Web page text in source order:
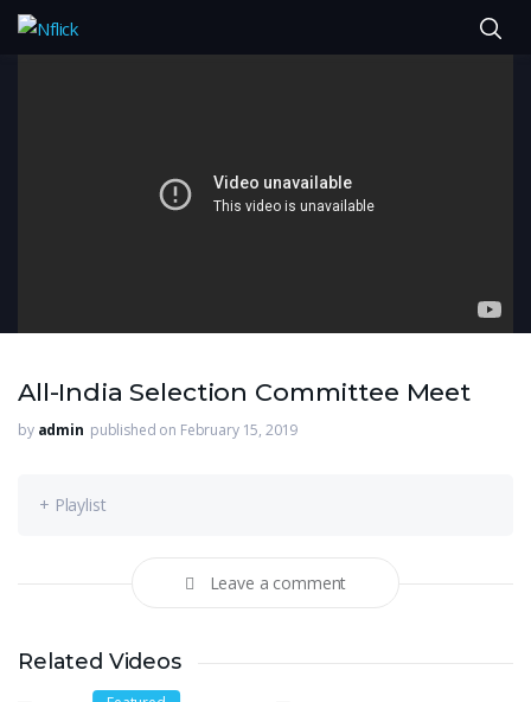
All-India Selection Committee Meet
by admin published on February 15, 2019
+ Playlist
Leave a comment
Related Videos